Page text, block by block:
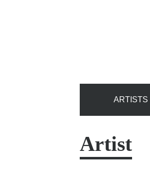
ARTISTS
Artist